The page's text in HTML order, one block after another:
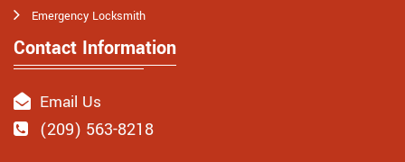
Emergency Locksmith
Contact Information
Email Us
(209) 563-8218